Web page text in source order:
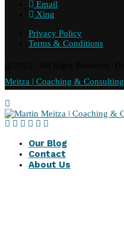
Email
Xing
Privacy Policy
Terms & Conditions
Meitza | Coaching & Consulting
Our Blog
Contact
About Us